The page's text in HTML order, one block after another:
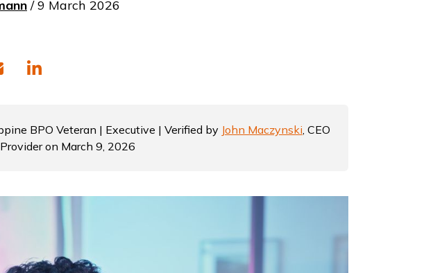
/ 9 March 2026
BPO Veteran | Executive | Verified by John Maczynski, CEO
on March 9, 2026